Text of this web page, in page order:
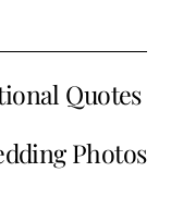
Quotes
Photos